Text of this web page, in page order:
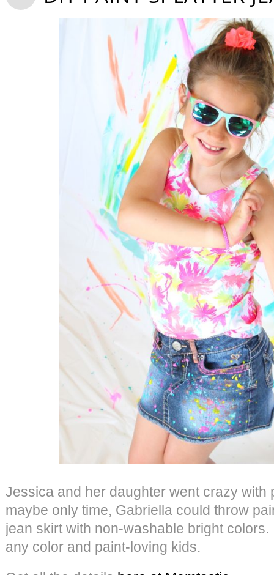
Jessica and her daughter went crazy with
maybe only time, Gabriella could throw
jean skirt with non-washable bright colors.
any color and paint-loving kids.